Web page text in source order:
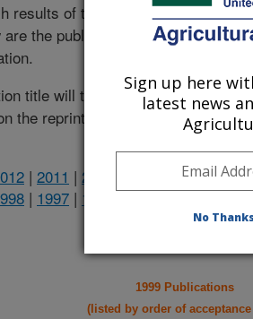
results of their research projects in
the publications from research
title will take you to more
the reprint icon
will take you to
| 2011 | 2010 2008| 2007
| 1997 | 1996 |1995|
1999 Publications
(listed by order of acceptance
Sign up here
latest news
No Thanks